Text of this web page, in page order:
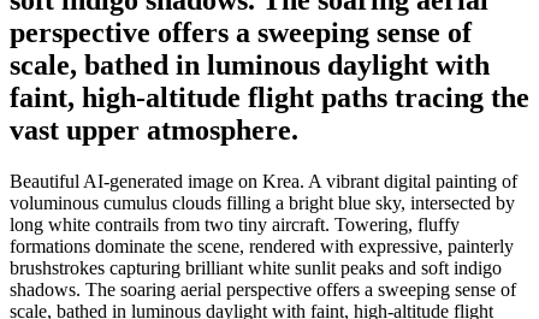
perspective offers a sweeping sense of
scale, bathed in luminous daylight with
faint, high-altitude flight paths tracing the
vast upper atmosphere.
Beautiful AI-generated image on Krea. A vibrant digital painting of
voluminous cumulus clouds filling a bright blue sky, intersected by
long white contrails from two tiny aircraft. Towering, fluffy
formations dominate the scene, rendered with expressive, painterly
brushstrokes capturing brilliant white sunlit peaks and soft indigo
shadows. The soaring aerial perspective offers a sweeping sense of
scale, bathed in luminous daylight with faint, high-altitude flight